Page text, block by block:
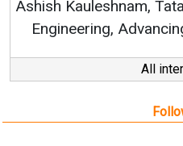
All